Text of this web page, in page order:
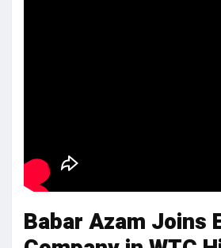
Babar Azam Joins